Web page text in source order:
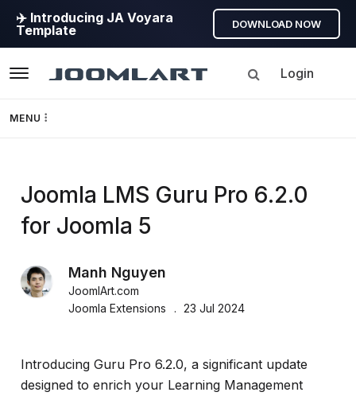
✈️ Introducing JA Voyara
Template
DOWNLOAD NOW
Login
MENU
Framework
GEO
JoomlArt's
Blog
Joomla
Tutorials,
and
much
Joomla LMS Guru Pro 6.2.0
for Joomla 5
Manh Nguyen
JoomlArt.com
Joomla Extensions
23 Jul 2024
Introducing Guru Pro 6.2.0, a significant update
designed to enrich your Learning Management